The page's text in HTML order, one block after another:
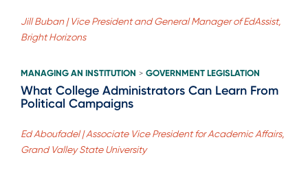
Jill Buban | Vice President and General Manager of EdAssist,
Bright Horizons
MANAGING AN INSTITUTION > GOVERNMENT LEGISLATION
What College Administrators Can Learn From
Political Campaigns
Ed Aboufadel | Associate Vice President for Academic Affairs,
Grand Valley State University